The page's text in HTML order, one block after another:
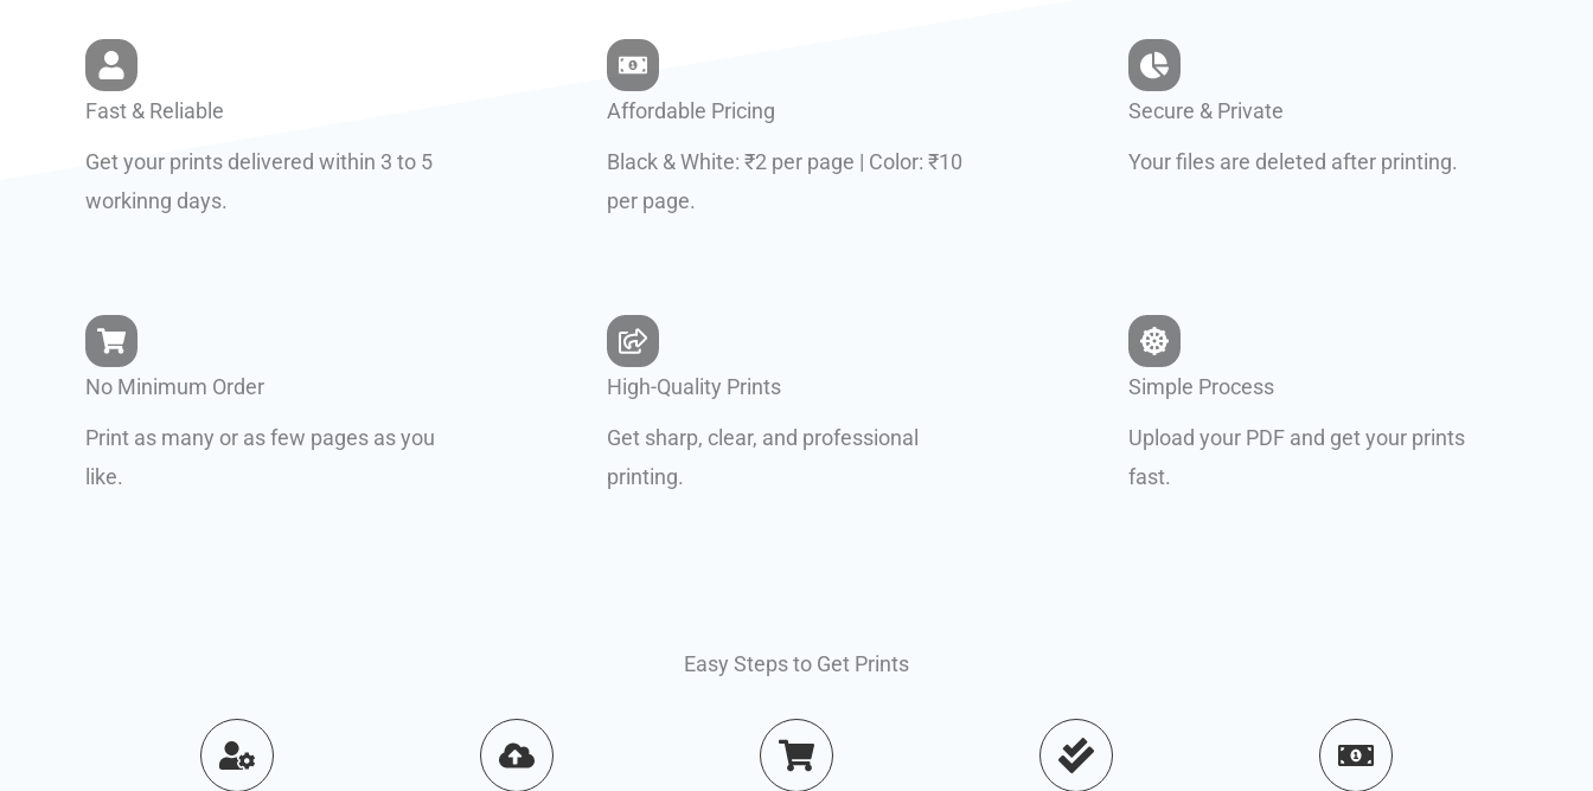
Fast & Reliable
Get your prints delivered within 3 to 5
workinng days.
Affordable Pricing
Black & White: ₹2 per page | Color: ₹10
per page.
Secure & Private
Your files are deleted after printing.
No Minimum Order
Print as many or as few pages as you
like.
High-Quality Prints
Get sharp, clear, and professional
printing.
Simple Process
Upload your PDF and get your prints
fast.
Easy Steps to Get Prints